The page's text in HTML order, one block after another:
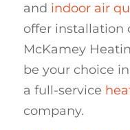
and indoor air
offer installation
McKamey
be your choice
a full-service
company.